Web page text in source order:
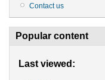
Contact us
Popular content
Last viewed: